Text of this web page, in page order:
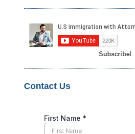
Subscribe!
Contact Us